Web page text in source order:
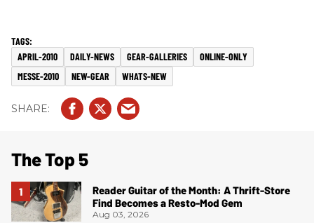
APRIL-2010 DAILY-NEWS GEAR-GALLERIES
ONLINE-ONLY
MESSE-2010
NEW-GEAR WHATS-NEW
The Top 5
Reader Guitar of the Month: A Thrift-Store
Find Becomes a Resto-Mod Gem
Aug 03, 2026